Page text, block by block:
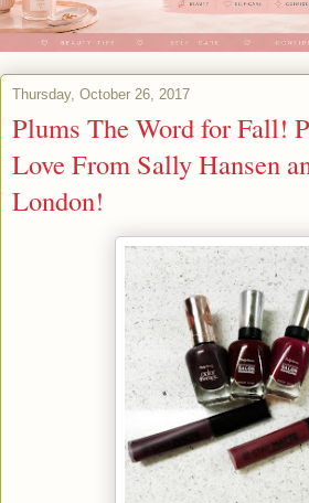
Thursday, October 26, 2017
Plums The Word for Fall!
Love From Sally Hansen
London!